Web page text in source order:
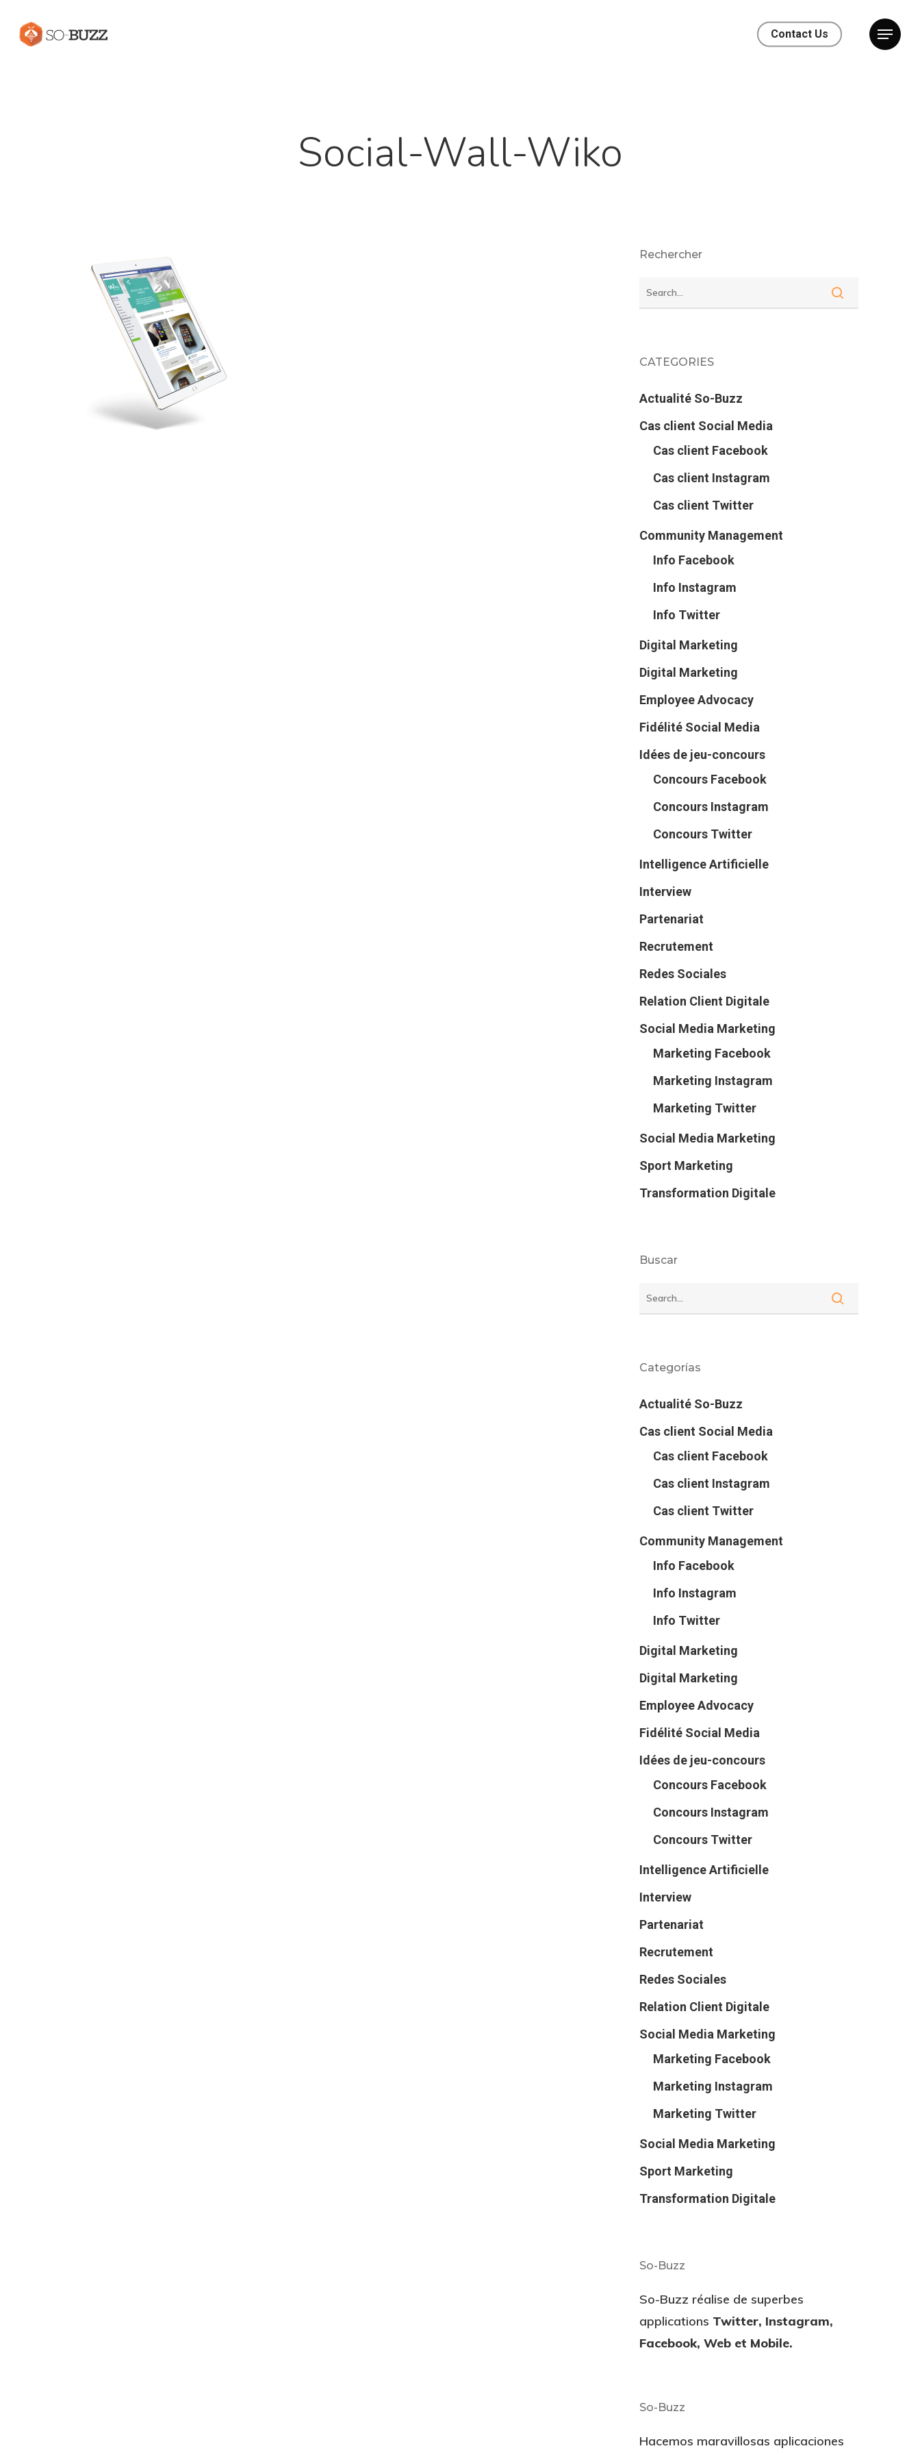
Contact Us
Social-Wall-Wiko
Rechercher
CATEGORIES
Actualité So-Buzz
Cas client Social Media
Cas client Facebook
Cas client Instagram
Cas client Twitter
Community Management
Info Facebook
Info Instagram
Info Twitter
Digital Marketing
Digital Marketing
Employee Advocacy
Fidélité Social Media
Idées de jeu-concours
Concours Facebook
Concours Instagram
Concours Twitter
Intelligence Artificielle
Interview
Partenariat
Recrutement
Redes Sociales
Relation Client Digitale
Social Media Marketing
Marketing Facebook
Marketing Instagram
Marketing Twitter
Social Media Marketing
Sport Marketing
Transformation Digitale
Buscar
Categorías
Actualité So-Buzz
Cas client Social Media
Cas client Facebook
Cas client Instagram
Cas client Twitter
Community Management
Info Facebook
Info Instagram
Info Twitter
Digital Marketing
Digital Marketing
Employee Advocacy
Fidélité Social Media
Idées de jeu-concours
Concours Facebook
Concours Instagram
Concours Twitter
Intelligence Artificielle
Interview
Partenariat
Recrutement
Redes Sociales
Relation Client Digitale
Social Media Marketing
Marketing Facebook
Marketing Instagram
Marketing Twitter
Social Media Marketing
Sport Marketing
Transformation Digitale
So-Buzz
So-Buzz réalise de superbes
applications Twitter, Instagram,
Facebook, Web et Mobile.
So-Buzz
Hacemos maravillosas aplicaciones